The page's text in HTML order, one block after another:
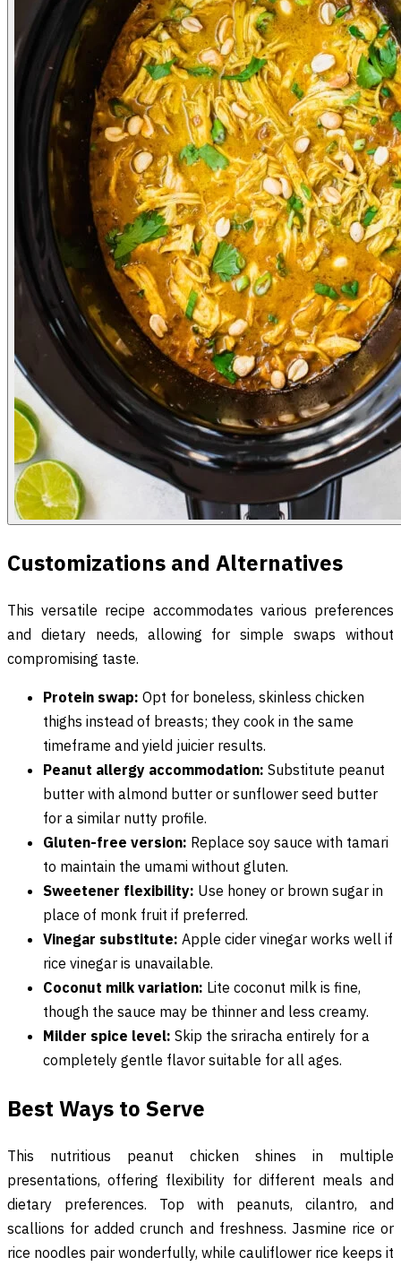
Customizations and Alternatives
This versatile recipe accommodates various preferences
and dietary needs, allowing for simple swaps without
compromising taste.
Protein swap: Opt for boneless, skinless chicken
thighs instead of breasts; they cook in the same
timeframe and yield juicier results.
Peanut allergy accommodation: Substitute peanut
butter with almond butter or sunflower seed butter
for a similar nutty profile.
Gluten-free version: Replace soy sauce with tamari
to maintain the umami without gluten.
Sweetener flexibility: Use honey or brown sugar in
place of monk fruit if preferred.
Vinegar substitute: Apple cider vinegar works well if
rice vinegar is unavailable.
Coconut milk variation: Lite coconut milk is fine,
though the sauce may be thinner and less creamy.
Milder spice level: Skip the sriracha entirely for a
completely gentle flavor suitable for all ages.
Best Ways to Serve
This nutritious peanut chicken shines in multiple
presentations, offering flexibility for different meals and
dietary preferences. Top with peanuts, cilantro, and
scallions for added crunch and freshness. Jasmine rice or
rice noodles pair wonderfully, while cauliflower rice keeps it